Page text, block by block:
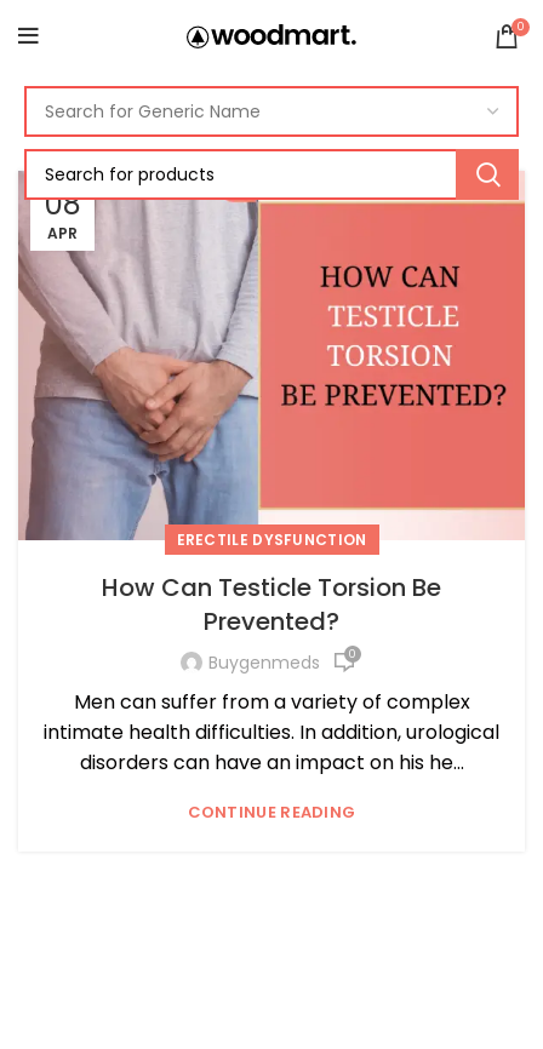
0
08
APR
ERECTILE DYSFUNCTION
How Can Testicle Torsion Be
Prevented?
Buygenmeds 0
Men can suffer from a variety of complex
intimate health difficulties. In addition, urological
disorders can have an impact on his he...
CONTINUE READING